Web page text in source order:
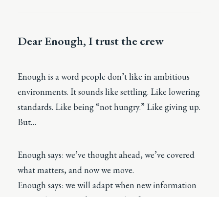
Dear Enough, I trust the crew
Enough is a word people don’t like in ambitious
environments. It sounds like settling. Like lowering
standards. Like being “not hungry.” Like giving up.
But…
Enough says: we’ve thought ahead, we’ve covered
what matters, and now we move.
Enough says: we will adapt when new information